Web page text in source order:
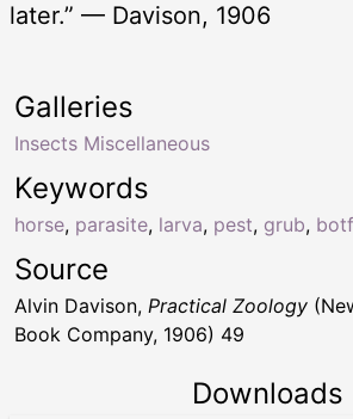
later.” — Davison, 1906
Keywords
horse, parasite, larva, pest, grub,
Galleries
Insects Miscellaneous
Source
Alvin Davison, Practical Zoology
Book Company, 1906) 49
Downloads